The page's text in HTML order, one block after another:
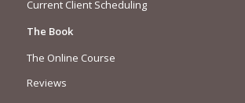
Current Client Scheduling
The Book
The Online Course
Reviews